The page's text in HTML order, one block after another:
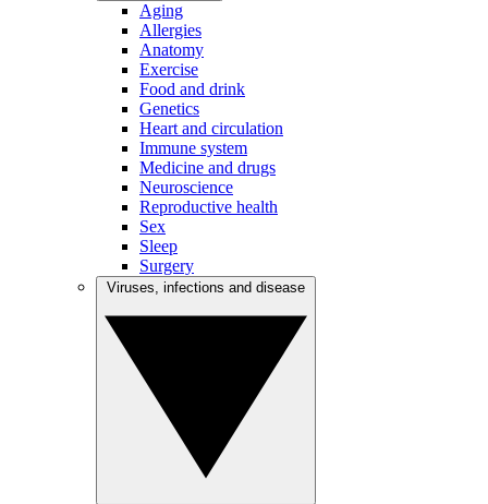
Aging
Allergies
Anatomy
Exercise
Food and drink
Genetics
Heart and circulation
Immune system
Medicine and drugs
Neuroscience
Reproductive health
Sex
Sleep
Surgery